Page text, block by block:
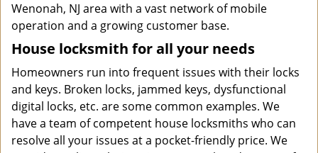
Wenonah, NJ area with a vast network of mobile
operation and a growing customer base.
House locksmith for all your needs
Homeowners run into frequent issues with their locks
and keys. Broken locks, jammed keys, dysfunctional
digital locks, etc. are some common examples. We
have a team of competent house locksmiths who can
resolve all your issues at a pocket-friendly price. We